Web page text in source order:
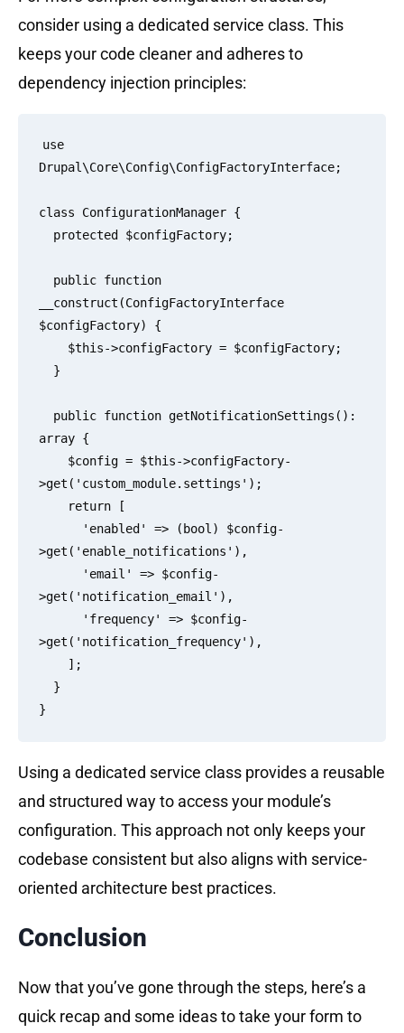
consider using a dedicated service class. This
keeps your code cleaner and adheres to
dependency injection principles:
use
Drupal\Core\Config\ConfigFactoryInterface;
class ConfigurationManager {
__construct(ConfigFactoryInterface
$configFactory) {
array {
>get('custom_module.settings');
>get('enable_notifications'),
>get('notification_email'),
>get('notification_frequency'),
Using a dedicated service class provides a reusable
and structured way to access your module’s
configuration. This approach not only keeps your
codebase consistent but also aligns with service-
oriented architecture best practices.
Conclusion
Now that you’ve gone through the steps, here’s a
quick recap and some ideas to take your form to